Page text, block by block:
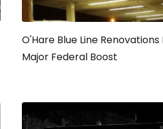
O'Hare Blue Line Renovations
Major Federal Boost